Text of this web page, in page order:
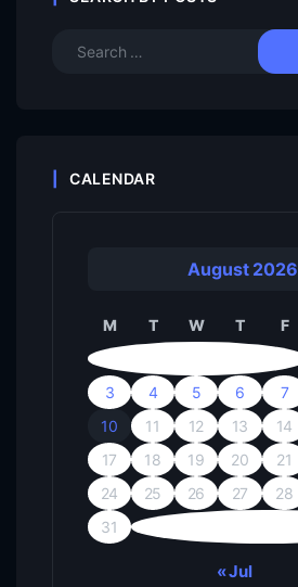
CALENDAR
August 2026
M T W T F
3
4 5 6 7
10
11 12 13 14
17
18 19 20 21
24
25 26 27 28
31
« Jul